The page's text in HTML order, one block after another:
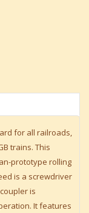
for all railroads,
trains. This
prototype rolling
is a screwdriver
is
It features